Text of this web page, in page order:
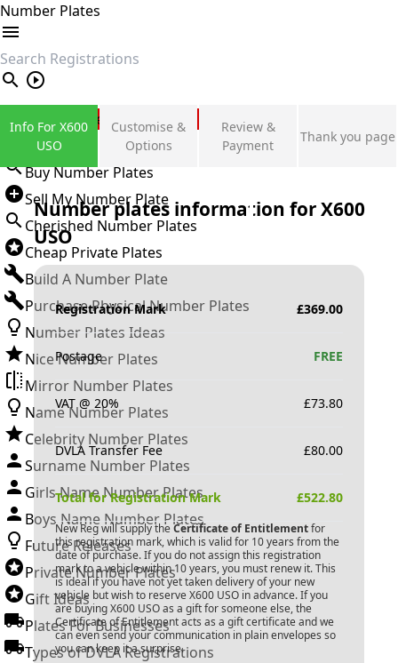
Number Plates
search
Private Number Plates
Sign in
Buy Number Plates
Sell My Number Plate
Cherished Number Plates
Cheap Private Plates
Build A Number Plate
Purchase Physical Number Plates
Number Plates Ideas
Nice Number Plates
Mirror Number Plates
Name Number Plates
Celebrity Number Plates
Surname Number Plates
Girls Name Number Plates
Boys Name Number Plates
Future Releases
Private Number Plates
Gift Ideas
Plates For Businesses
Types of DVLA Registrations
Info For X600
USO
Customise &
Options
Review &
Payment
Thank you page
Number plates information forX600
USO
Registration Mark £369.00
Postage FREE
VAT @ 20% £73.80
DVLA Transfer Fee £80.00
Total for Registration Mark £522.80
New Reg will supply the Certificate of Entitlementfor
this registration mark, which is valid for 10 years from the
date of purchase. If you do not assign this registration
mark to a vehicle within 10 years, you must renew it. This
is ideal if you have not yet taken delivery of your new
vehicle but wish to reserve X600 USO in advance. If you
are buying X600 USOas a gift for someone else, the
Certificate of Entitlement acts as a gift certificate and we
can even send your communication in plain envelopes so
you can keep it a surprise.